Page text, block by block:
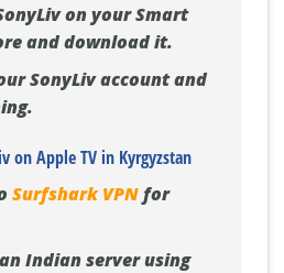
on your Smart
and download it.
SonyLiv account and
on Apple TV in Kyrgyzstan
Surfshark VPNfor
Indian server using